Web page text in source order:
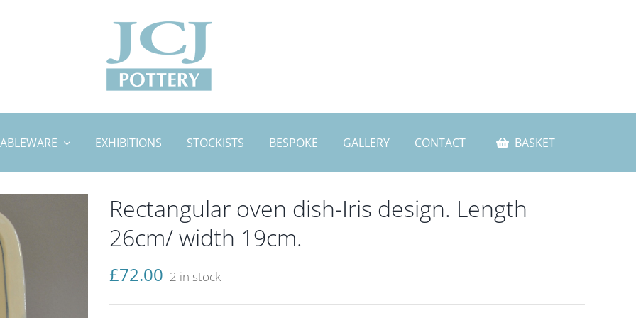
EXHIBITIONS STOCKISTS BESPOKE GALLERY CONTACT BASKET
Rectangular oven dish-Iris design. Length
26cm/ width 19cm.
£72.00 2 in stock